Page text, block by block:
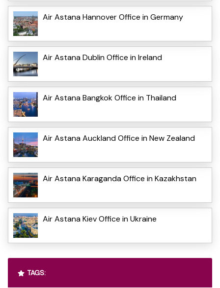
Air Astana Hannover Office in Germany
Air Astana Dublin Office in Ireland
Air Astana Bangkok Office in Thailand
Air Astana Auckland Office in New Zealand
Air Astana Karaganda Office in Kazakhstan
Air Astana Kiev Office in Ukraine
TAGS: